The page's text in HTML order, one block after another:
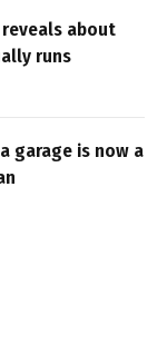
about
runs
garage is now a